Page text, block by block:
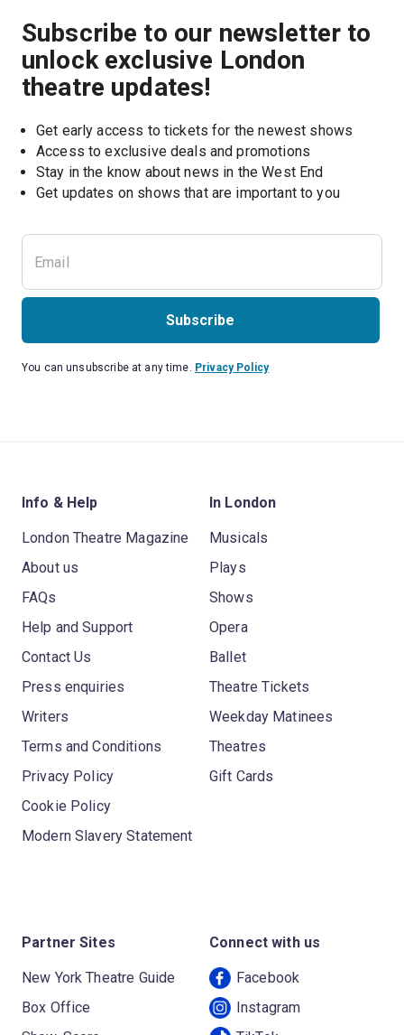
Subscribe to our newsletter to
unlock exclusive London
theatre updates!
Get early access to tickets for the newest shows
Access to exclusive deals and promotions
Stay in the know about news in the West End
Get updates on shows that are important to you
Subscribe
You can unsubscribe at any time. Privacy Policy
Info & Help
London Theatre Magazine
About us
FAQs
Help and Support
Contact Us
Press enquiries
Writers
Terms and Conditions
Privacy Policy
Cookie Policy
Modern Slavery Statement
In London
Musicals
Plays
Shows
Opera
Ballet
Theatre Tickets
Weekday Matinees
Theatres
Gift Cards
Partner Sites
New York Theatre Guide
Box Office
Connect with us
Facebook
Instagram